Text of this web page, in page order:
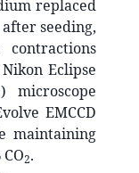
replaced
seeding,
Eclipse
microscope
EMCCD
maintaining
2.